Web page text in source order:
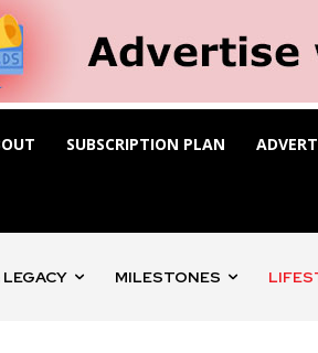
SUBSCRIPTION PLAN
MILESTONES